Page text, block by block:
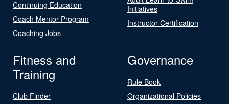
Continuing Education
Coach Mentor Program
Coaching Jobs
Initiatives
Instructor Certification
Fitness and
Training
Club Finder
Governance
Rule Book
Organizational Policies